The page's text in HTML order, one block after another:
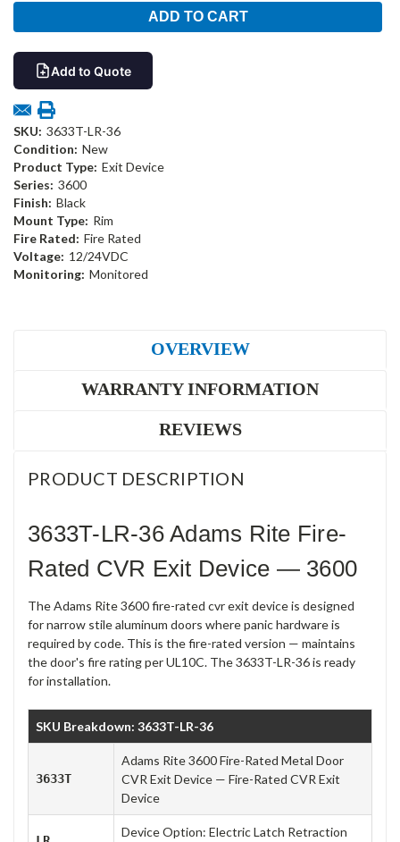
Add to Quote
SKU: 3633T-LR-36
Condition: New
Product Type: Exit Device
Series: 3600
Finish: Black
Mount Type: Rim
Fire Rated: Fire Rated
Voltage: 12/24VDC
Monitoring: Monitored
OVERVIEW
WARRANTY INFORMATION
REVIEWS
PRODUCT DESCRIPTION
3633T-LR-36 Adams Rite Fire-
Rated CVR Exit Device — 3600
The Adams Rite 3600 fire-rated cvr exit device is designed
for narrow stile aluminum doors where panic hardware is
required by code. This is the fire-rated version — maintains
the door's fire rating per UL10C. The 3633T-LR-36 is ready
for installation.
SKU Breakdown: 3633T-LR-36
3633T
Adams Rite 3600 Fire-Rated Metal Door
CVR Exit Device — Fire-Rated CVR Exit
Device
Device Option: Electric Latch Retraction